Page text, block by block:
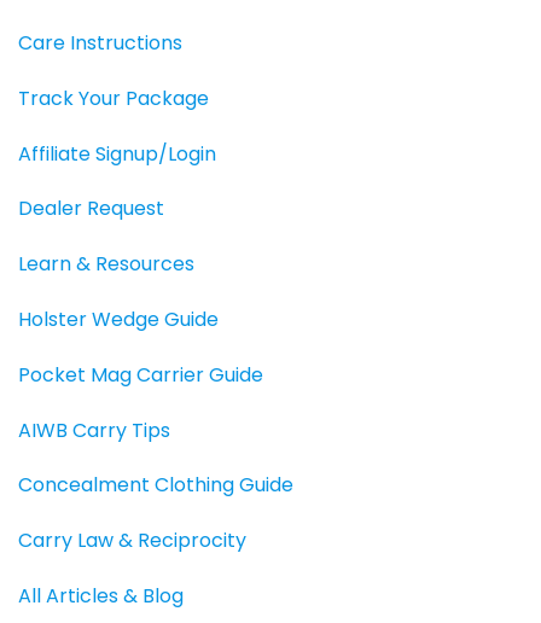
Care Instructions
Track Your Package
Affiliate Signup/Login
Dealer Request
Learn & Resources
Holster Wedge Guide
Pocket Mag Carrier Guide
AIWB Carry Tips
Concealment Clothing Guide
Carry Law & Reciprocity
All Articles & Blog